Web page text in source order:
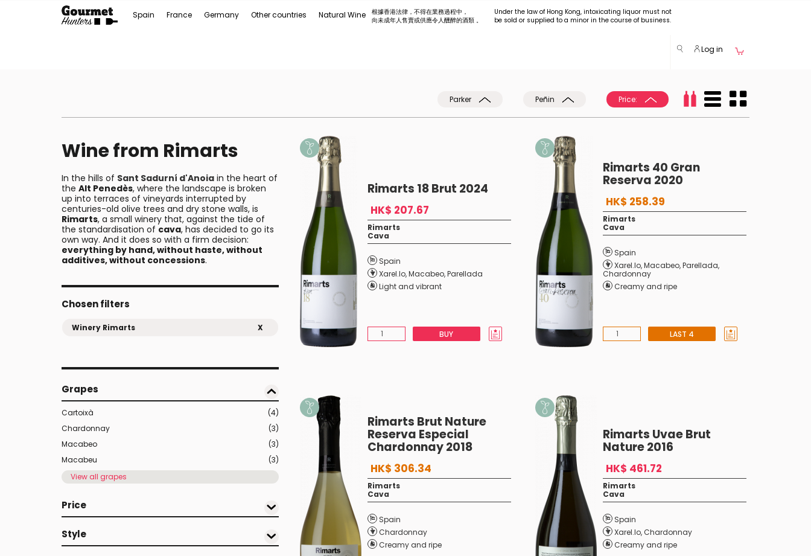
Spain France Germany Other countries Natural Wine
根據香港法律，不得在業務過程中，
向未成年人售賣或供應令人醺醉的酒類 。
Under the law of Hong Kong, intoxicating liquor must not
be sold or supplied to a minor in the course of business.
Log in
Parker Peñin Price:
Wine from Rimarts
In the hills of Sant Sadurní d'Anoia in the heart of
the Alt Penedès, where the landscape is broken
up into terraces of vineyards interrupted by
centuries-old olive trees and dry stone walls, is
Rimarts, a small winery that, against the tide of
the standardisation of cava, has decided to go its
own way. And it does so with a firm decision:
everything by hand, without haste, without
additives, without concessions.
Chosen filters
Winery Rimarts X
Grapes
Cartoixà
(4)
Chardonnay
(3)
Macabeo
(3)
Macabeu
(3)
View all grapes
Price
Style
Rimarts 18 Brut 2024
HK$ 207.67
Rimarts
Cava
Spain
Xarel.lo,Macabeo,Parellada
Light and vibrant
BUY
Rimarts 40 Gran
Reserva 2020
HK$ 258.39
Rimarts
Cava
Spain
Xarel.lo,Macabeo,Parellada,
Chardonnay
Creamy and ripe
LAST 4
Rimarts Brut Nature
Reserva Especial
Chardonnay 2018
HK$ 306.34
Rimarts
Cava
Spain
Chardonnay
Creamy and ripe
Rimarts Uvae Brut
Nature 2016
HK$ 461.72
Rimarts
Cava
Spain
Xarel.lo,Chardonnay
Creamy and ripe